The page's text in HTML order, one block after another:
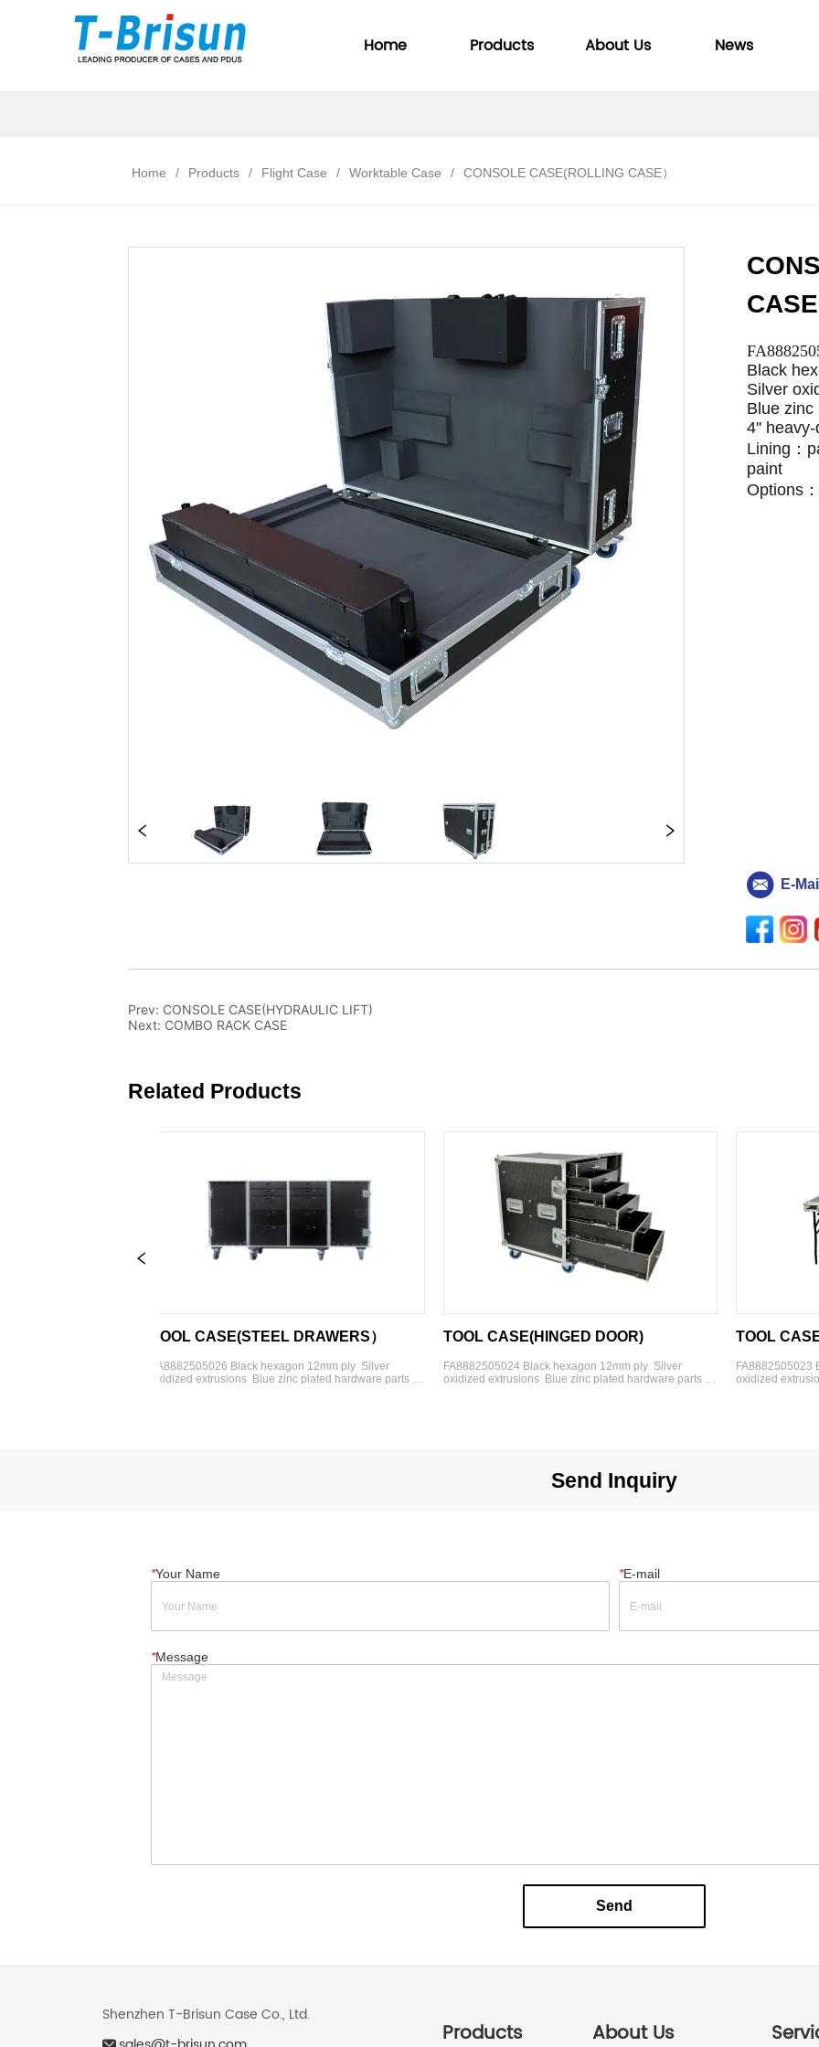
Home Products About Us News
Home / Products / Flight Case / Worktable Case / CONSOLE CASE(ROLLING CASE）
E-
Prev: CONSOLE CASE(HYDRAULIC LIFT)
Next: COMBO RACK CASE
Related Products
TOOL CASE(STEEL DRAWERS）
FA8882505026 Black hexagon 12mm ply  Silver
oxidized extrusions  Blue zinc plated hardware parts  4''
TOOL CASE(HINGED DOOR)
FA8882505024 Black hexagon 12mm ply  Silver
oxidized extrusions  Blue zinc plated hardware parts  4''
TOOL CASE(WORK
FA8882505023 Black
oxidized extrusions  Blue
Send Inquiry
*Your Name *E-mail
*Message
Send
Shenzhen T-Brisun Case Co., Ltd.
Products About Us